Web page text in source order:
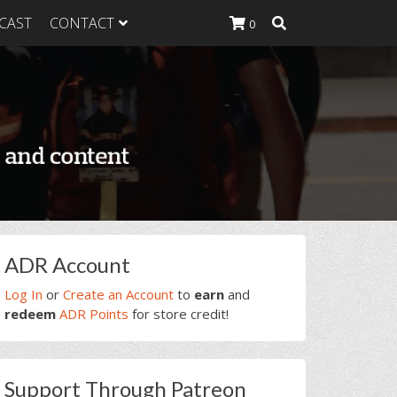
Heavy
Heavy
Heavy Food
CONTACT 0
Primary
Sidebar
ADR Account
Log In or Create an Account to earn and
redeem ADR Points for store credit!
Support Through Patreon